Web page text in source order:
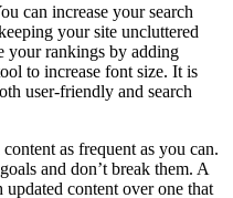
can increase your search
your site uncluttered
your rankings by adding
to increase font size. It is
user-friendly and search
as frequent as you can.
and don’t break them. A
content over one that